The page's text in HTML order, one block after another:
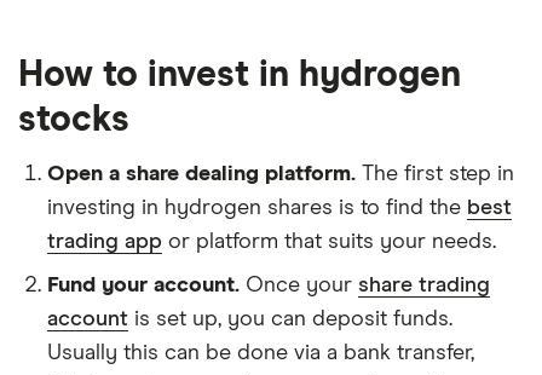
How to invest in hydrogen
stocks
Open a share dealing platform. The first step in
investing in hydrogen shares is to find the best
trading app or platform that suits your needs.
Fund your account. Once your share trading
account is set up, you can deposit funds.
Usually this can be done via a bank transfer,